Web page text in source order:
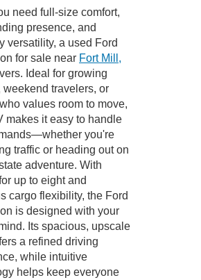
need full-size comfort,
presence, and
versatility, a used Ford
for sale near Fort Mill,
Ideal for growing
weekend travelers, or
values room to move,
makes it easy to handle
you're
traffic or heading out on
adventure. With
up to eight and
cargo flexibility, the Ford
is designed with your
Its spacious, upscale
a refined driving
while intuitive
helps keep everyone